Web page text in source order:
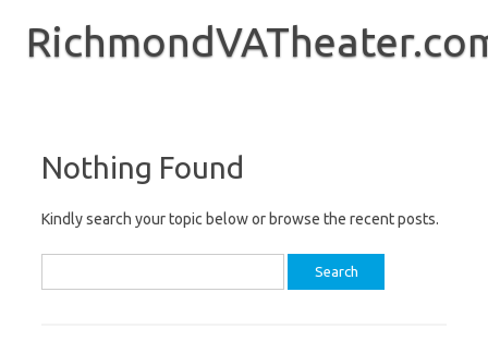
content
Nothing Found
Kindly search your topic below or browse the recent posts.
for: